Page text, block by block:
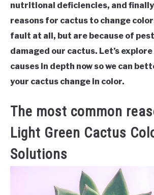
nutritional deficiencies, and
reasons for cactus to change
fault at all, but are because of
damaged our cactus. Let’s
causes in depth now so we can
your cactus change in color.
The most common
Light Green Cactus
Solutions